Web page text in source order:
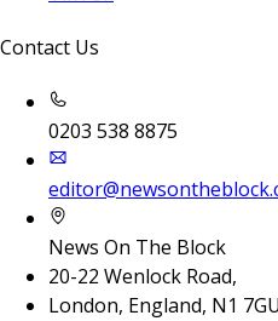
Contact Us
0203 538 8875
News On The Block
20-22 Wenlock Road,
London, England, N1 7GU